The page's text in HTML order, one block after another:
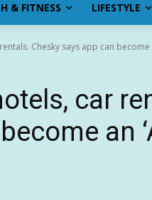
& FITNESS LIFESTYLE
Chesky says app can become
car
an